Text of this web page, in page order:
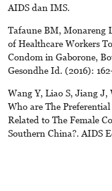
AIDS dan IMS.
Tafaune BM, Monareng
of Healthcare Workers
Condom in Gaborone,
Gesondhe Id. (2016):
Wang Y, Liao S, Jiang J,
Who are The
Related to The Female
Southern China?. AIDS